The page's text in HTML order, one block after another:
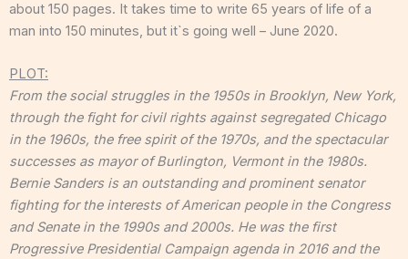
about 150 pages. It takes time to write 65 years of life of a
man into 150 minutes, but it`s going well – June 2020.
PLOT:
From the social struggles in the 1950s in Brooklyn, New York,
through the fight for civil rights against segregated Chicago
in the 1960s, the free spirit of the 1970s, and the spectacular
successes as mayor of Burlington, Vermont in the 1980s.
Bernie Sanders is an outstanding and prominent senator
fighting for the interests of American people in the Congress
and Senate in the 1990s and 2000s. He was the first
Progressive Presidential Campaign agenda in 2016 and the